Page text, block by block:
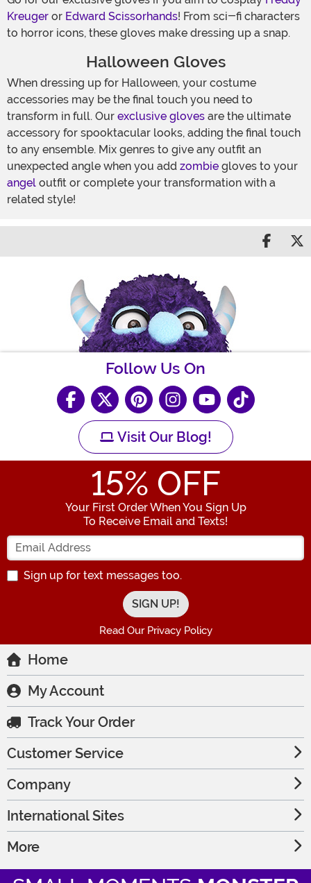
Kreuger or Edward Scissorhands! From sci-fi characters
to horror icons, these gloves make dressing up a snap.
Halloween Gloves
When dressing up for Halloween, your costume
accessories may be the final touch you need to
transform in full. Our exclusive gloves are the ultimate
accessory for spooktacular looks, adding the final touch
to any ensemble. Mix genres to give any outfit an
unexpected angle when you add zombie gloves to your
angel outfit or complete your transformation with a
related style!
Share
Follow Us On
Visit Our Blog!
15% OFF
Your First Order When You Sign Up
To Receive Email and Texts!
Enter your Email Address
Sign up for text messages too.
Read Our Privacy Policy
Home
My Account
Track Your Order
Customer Service
Company
International Sites
More